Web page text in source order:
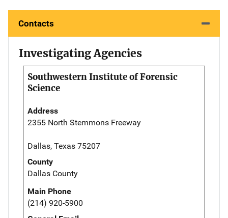
Contacts
Investigating Agencies
Southwestern Institute of Forensic
Science
Address
2355 North Stemmons Freeway
Dallas, Texas 75207
County
Dallas County
Main Phone
(214) 920-5900